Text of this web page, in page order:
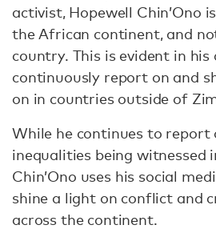
activist, Hopewell Chin’Ono
the African continent, and
country. This is evident in
continuously report on and
on in countries outside of
While he continues to report
inequalities being witnessed
Chin’Ono uses his social
shine a light on conflict and
across the continent.